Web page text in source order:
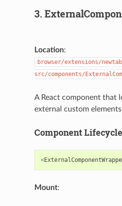
3.
Location:
browser/extensions/
src/components/
A React component that
external custom
Component Lifecycle
<
Mount: